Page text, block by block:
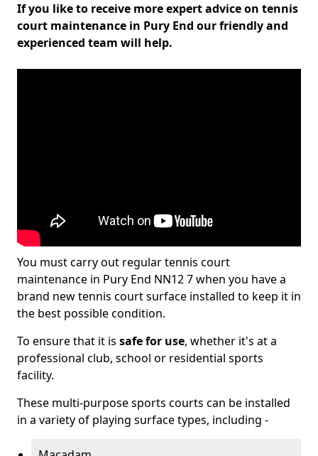
If you like to receive more expert advice on tennis
court maintenance in Pury End our friendly and
experienced team will help.
You must carry out regular tennis court
maintenance in Pury End NN12 7 when you have a
brand new tennis court surface installed to keep it in
the best possible condition.
To ensure that it is safe for use, whether it's at a
professional club, school or residential sports
facility.
These multi-purpose sports courts can be installed
in a variety of playing surface types, including -